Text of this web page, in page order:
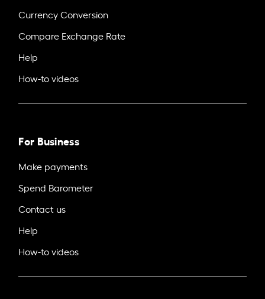
Currency Conversion
Compare Exchange Rate
Help
How-to videos
For Business
Make payments
Spend Barometer
Contact us
Help
How-to videos